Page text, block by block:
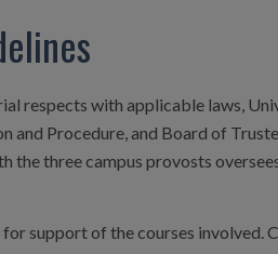
respects with applicable laws,
and Procedure, and Board of
three campus provosts
support of the courses involved.